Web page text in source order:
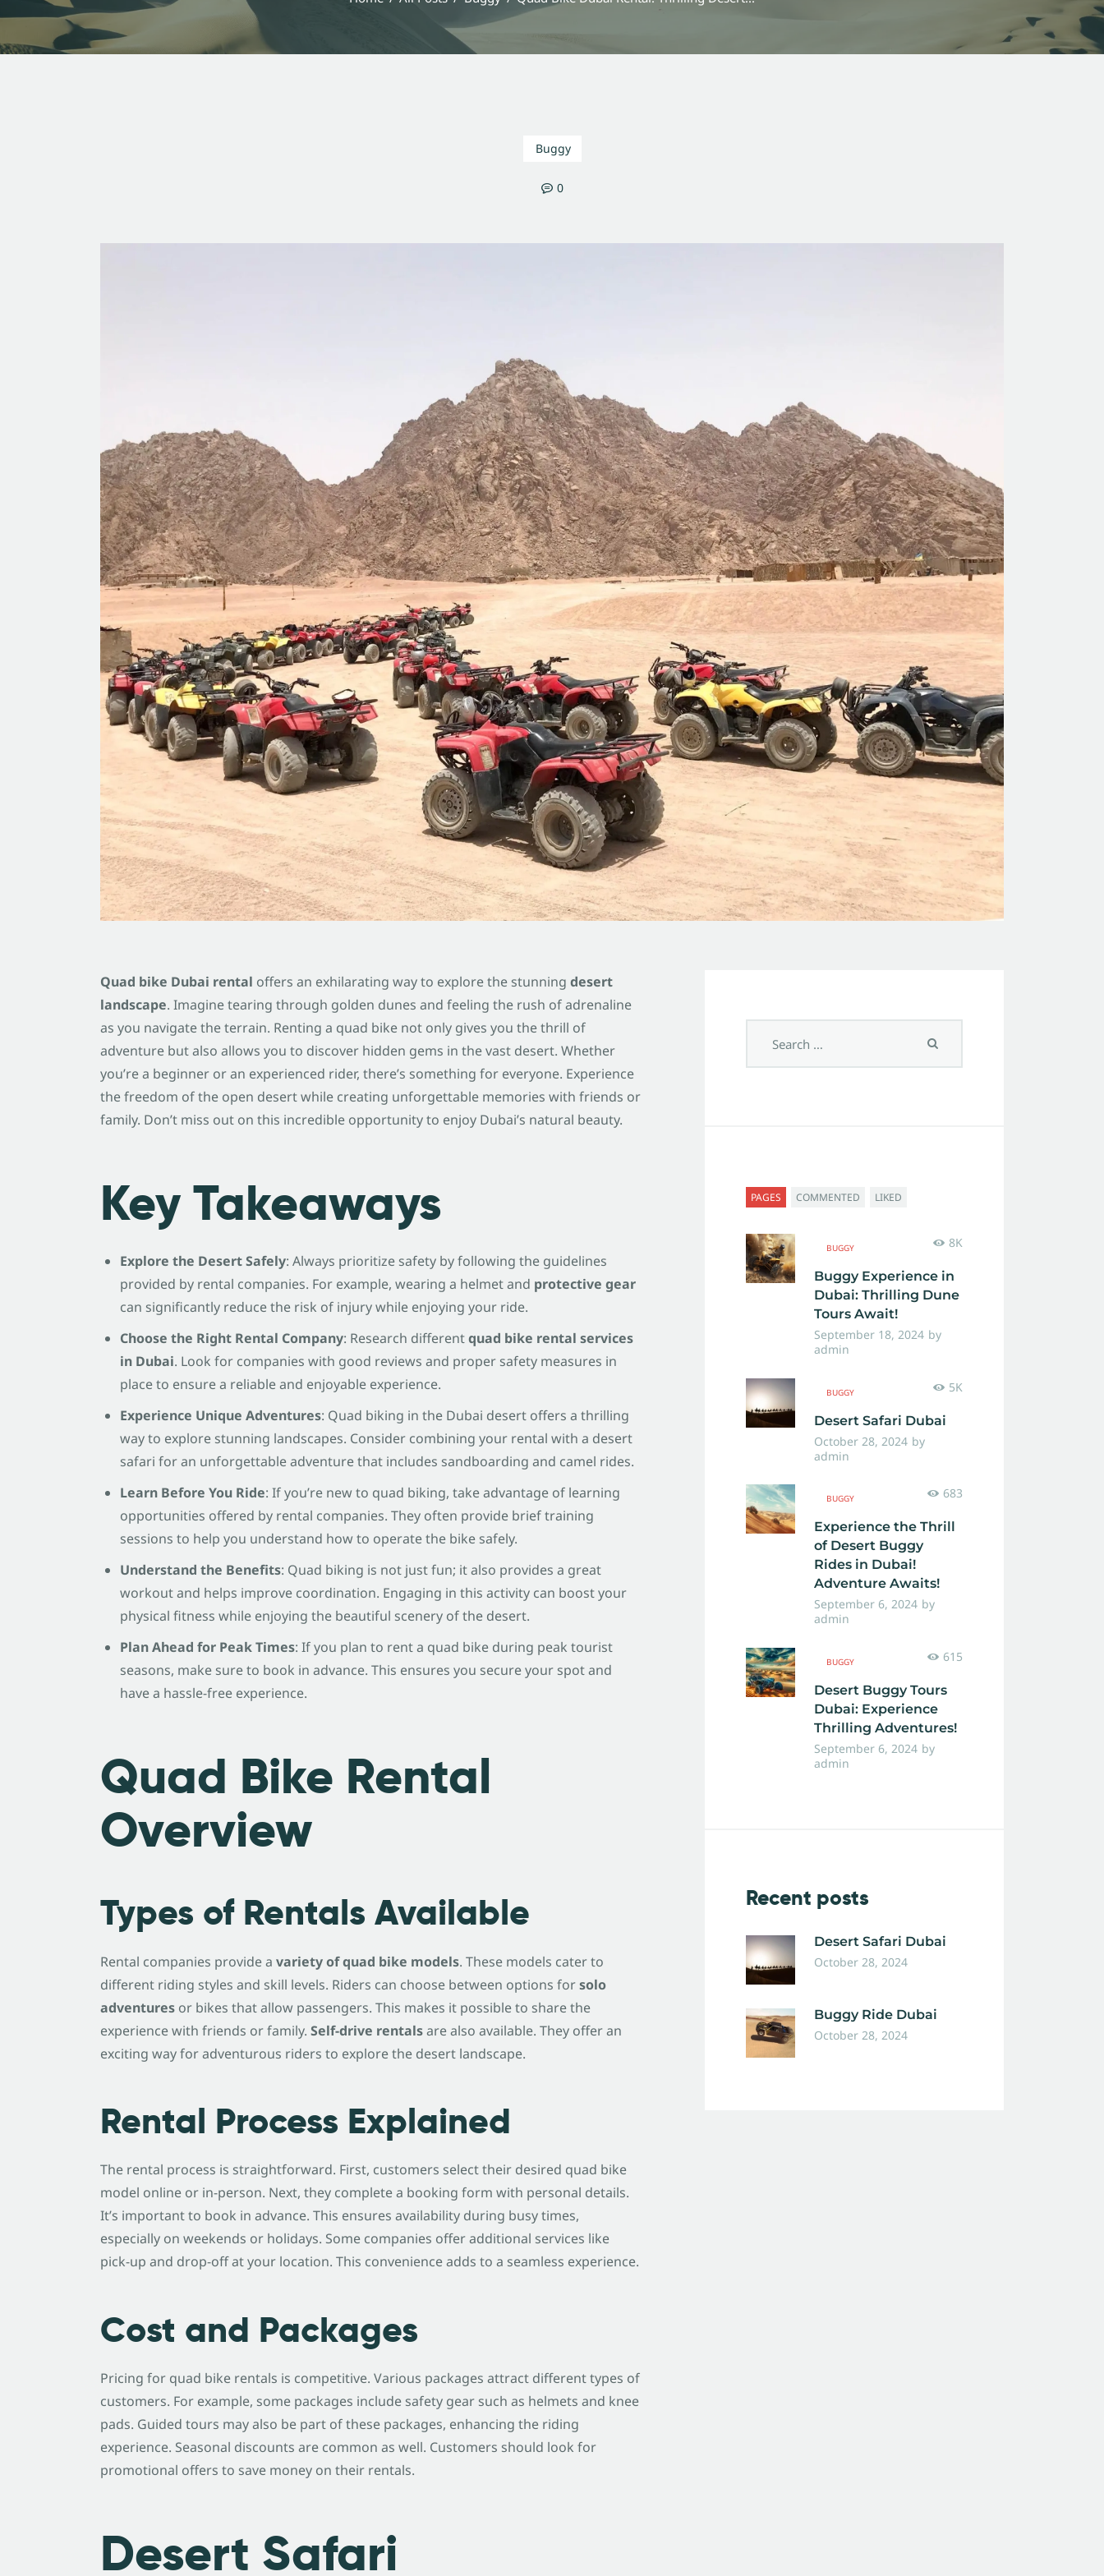
Buggy
0
Quad bike Dubai rental offers an exhilarating way to explore the stunning desert
landscape. Imagine tearing through golden dunes and feeling the rush of adrenaline
as you navigate the terrain. Renting a quad bike not only gives you the thrill of
adventure but also allows you to discover hidden gems in the vast desert. Whether
you’re a beginner or an experienced rider, there’s something for everyone. Experience
the freedom of the open desert while creating unforgettable memories with friends or
family. Don’t miss out on this incredible opportunity to enjoy Dubai’s natural beauty.
Key Takeaways
Explore the Desert Safely: Always prioritize safety by following the guidelines
provided by rental companies. For example, wearing a helmet and protective gear
can significantly reduce the risk of injury while enjoying your ride.
Choose the Right Rental Company: Research differentquad bike rental services
in Dubai. Look for companies with good reviews and proper safety measures in
place to ensure a reliable and enjoyable experience.
Experience Unique Adventures: Quad biking in the Dubai desert offers a thrilling
way to explore stunning landscapes. Consider combining your rental with a desert
safari for an unforgettable adventure that includes sandboarding and camel rides.
Learn Before You Ride: If you’re new to quad biking, take advantage of learning
opportunities offered by rental companies. They often provide brief training
sessions to help you understand how to operate the bike safely.
Understand the Benefits: Quad biking is not just fun; it also provides a great
workout and helps improve coordination. Engaging in this activity can boost your
physical fitness while enjoying the beautiful scenery of the desert.
Plan Ahead for Peak Times: If you plan to rent a quad bike during peak tourist
seasons, make sure to book in advance. This ensures you secure your spot and
have a hassle-free experience.
Quad Bike Rental
Overview
Types of Rentals Available
Rental companies provide a variety of quad bike models. These models cater to
different riding styles and skill levels. Riders can choose between options forsolo
adventures or bikes that allow passengers. This makes it possible to share the
experience with friends or family. Self-drive rentalsare also available. They offer an
exciting way for adventurous riders to explore the desert landscape.
Rental Process Explained
The rental process is straightforward. First, customers select their desired quad bike
model online or in-person. Next, they complete a booking form with personal details.
It’s important to book in advance. This ensures availability during busy times,
especially on weekends or holidays. Some companies offer additional services like
pick-up and drop-off at your location. This convenience adds to a seamless experience.
Cost and Packages
Pricing for quad bike rentals is competitive. Various packages attract different types of
customers. For example, some packages include safety gear such as helmets and knee
pads. Guided tours may also be part of these packages, enhancing the riding
experience. Seasonal discounts are common as well. Customers should look for
promotional offers to save money on their rentals.
Desert Safari
PAGES COMMENTED LIKED
BUGGY 8K
Buggy Experience in
Dubai: Thrilling Dune
Tours Await!
September 18, 2024 by
admin
BUGGY 5K
Desert Safari Dubai
October 28, 2024 by
admin
BUGGY 683
Experience the Thrill
of Desert Buggy
Rides in Dubai!
Adventure Awaits!
September 6, 2024 by
admin
BUGGY 615
Desert Buggy Tours
Dubai: Experience
Thrilling Adventures!
September 6, 2024 by
admin
Recent posts
Desert Safari Dubai
October 28, 2024
Buggy Ride Dubai
October 28, 2024